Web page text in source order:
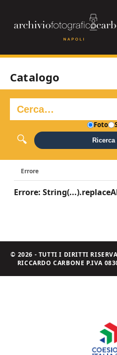
Catalogo
Foto
Errore
Errore:
© 2026 - TUTTI I DIRITTI
RICCARDO CARBONE P.IVA